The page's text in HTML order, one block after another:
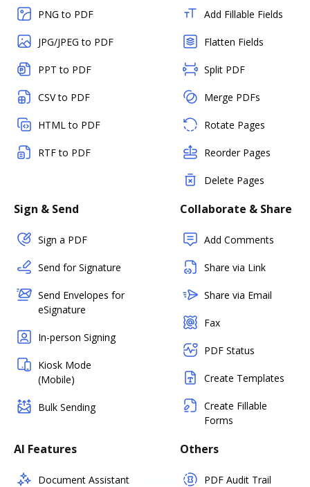
PNG to PDF
JPG/JPEG to PDF
PPT to PDF
CSV to PDF
HTML to PDF
RTF to PDF
Add Fillable Fields
Flatten Fields
Split PDF
Merge PDFs
Rotate Pages
Reorder Pages
Delete Pages
Sign & Send
Sign a PDF
Send for Signature
Send Envelopes for
eSignature
In-person Signing
Kiosk Mode
(Mobile)
Bulk Sending
Collaborate & Share
Add Comments
Share via Link
Share via Email
Fax
PDF Status
Create Templates
Create Fillable
Forms
AI Features
Document Assistant
Others
PDF Audit Trail